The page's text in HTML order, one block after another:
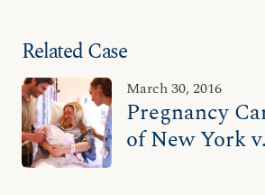
Related Case
March 30, 2016
Pregnancy
of New York